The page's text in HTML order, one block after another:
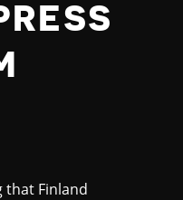
that Finland